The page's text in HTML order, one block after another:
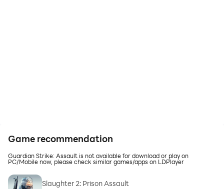
Game recommendation
Guardian Strike: Assault is not available for download or play on
PC/Mobile now, please check similar games/apps on LDPlayer
Slaughter 2: Prison Assault